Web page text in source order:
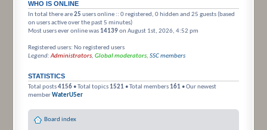
WHO IS ONLINE
In total there are25 users online :: 0 registered, 0 hidden and 25 guests (based
on users active over the past 5 minutes)
Most users ever online was 14139on August 1st, 2026, 4:52 pm
Registered users: No registered users
Legend:Administrators, Global moderators, SSC members
STATISTICS
Total posts4156 • Total topics 1521 • Total members 161 • Our newest
memberWaterU5er
Board index